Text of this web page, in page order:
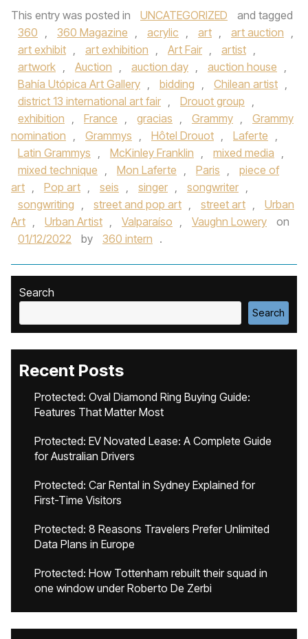
This entry was posted in UNCATEGORIZED
and tagged
360 , 360 Magazine , acrylic , art , art auction ,
art exhibit , art exhibition , Art Fair , artist ,
artwork , Auction , auction day , auction house ,
Bahía Utópica Art Gallery , bidding , Chilean artist ,
district 13 international art fair , Drouot group ,
exhibition , France , gracias , Grammy ,
Grammy
nomination , Grammys , Hôtel Drouot , Laferte ,
Latin Grammys , McKinley Franklin , mixed media ,
mixed technique , Mon Laferte , Paris ,
piece of
art , Pop art , seis , singer , songwriter ,
songwriting , street and pop art , street art ,
Urban
Art , Urban Artist , Valparaíso , Vaughn Lowery
on
01/12/2022
by 360 intern .
Search
Search
Recent Posts
Protected: Oval Diamond Ring Buying Guide:
Features That Matter Most
Protected: EV Novated Lease: A Complete Guide
for Australian Drivers
Protected: Car Rental in Sydney Explained for
First-Time Visitors
Protected: 8 Reasons Travelers Prefer Unlimited
Data Plans in Europe
Protected: How Tottenham rebuilt their squad in
one window under Roberto De Zerbi